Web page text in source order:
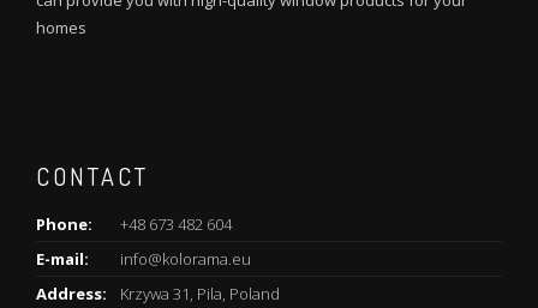
homes
CONTACT
Phone:
+48 673 482 604
E-mail:
info@kolorama.eu
Address:
Krzywa 31, Pila, Poland